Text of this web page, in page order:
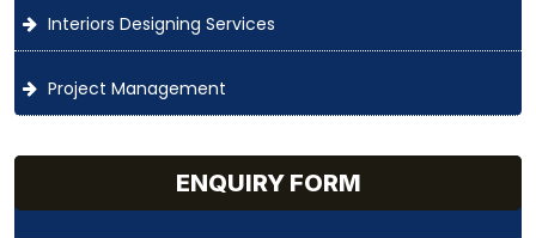
Interiors Designing Services
Project Management
ENQUIRY FORM